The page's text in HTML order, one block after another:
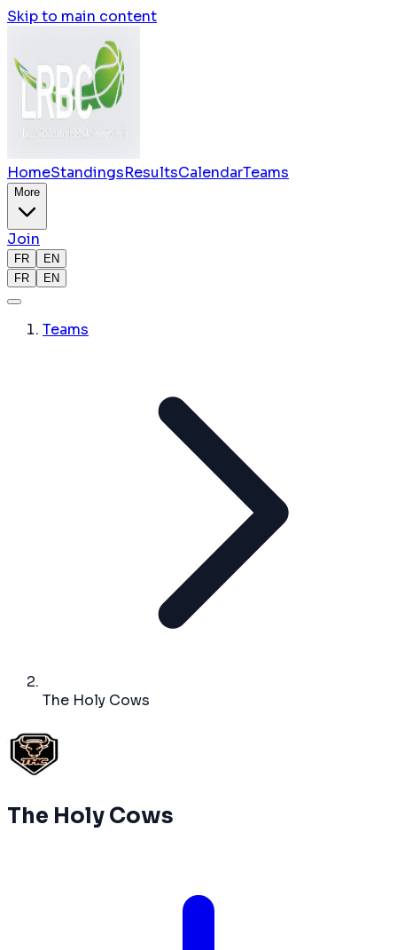
Skip to main content
HomeStandingsResultsCalendarTeams
More
Join
FR
EN
FR
EN
Teams
The Holy Cows
The Holy Cows